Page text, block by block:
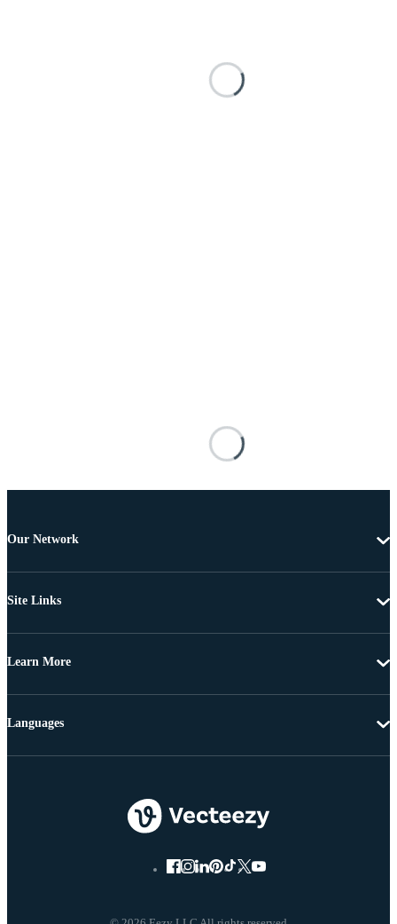
Our Network
Site Links
Learn More
Languages